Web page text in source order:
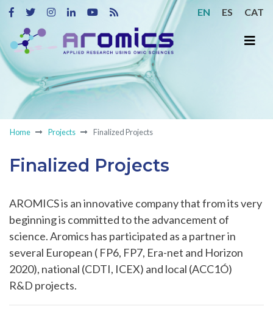
EN ES CAT
Home Projects Finalized Projects
Finalized Projects
AROMICS is an innovative company that from its very
beginning is committed to the advancement of
science. Aromics has participated as a partner in
several European ( FP6, FP7, Era-net and Horizon
2020), national (CDTI, ICEX) and local (ACC1Ó)
R&D projects.